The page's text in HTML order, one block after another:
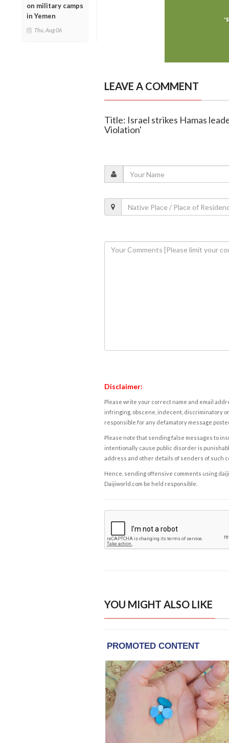
on military camps
in Yemen
Thu, Aug 06
LEAVE A COMMENT
Title: Israel strikes Hamas
Violation'
Disclaimer:
Please write your correct name and email
infringing, obscene, indecent, discriminatory
responsible for any defamatory message
Please note that sending false messages to
intentionally cause public disorder is
address and other details of senders of such
Hence, sending offensive comments using
Daijiworld.com be held responsible.
YOU MIGHT ALSO LIKE